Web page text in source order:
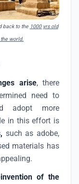
back to the 1000 yrs old
world.
arise, there
need to
adopt more
in this effort is
such as adobe,
materials has
of the